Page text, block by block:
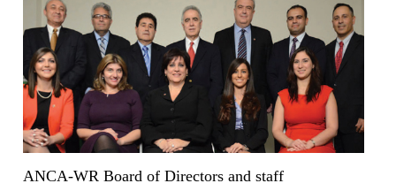
ANCA-WR Board of Directors and staff